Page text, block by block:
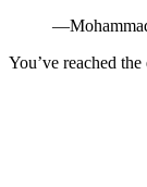
—
You’ve reached